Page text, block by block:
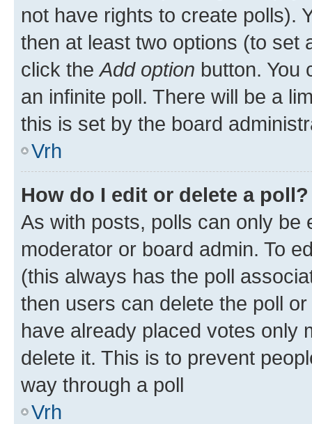
not have rights to create polls).
then at least two options (to set
click theAdd option button. You
an infinite poll. There will be a
this is set by the board
Vrh
How do I edit or delete a poll?
As with posts, polls can only be
moderator or board admin. To
(this always has the poll
then users can delete the poll
have already placed votes only
delete it. This is to prevent
way through a poll
Vrh